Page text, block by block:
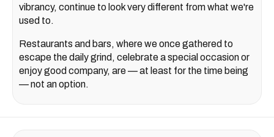
vibrancy, continue to look very different from what we're
used to.
Restaurants and bars, where we once gathered to
escape the daily grind, celebrate a special occasion or
enjoy good company, are — at least for the time being
— not an option.